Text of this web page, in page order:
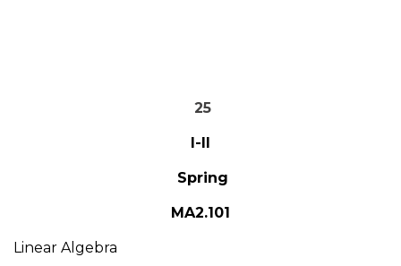
25
I-II
Spring
MA2.101
Linear Algebra